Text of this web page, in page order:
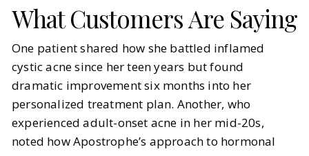
What Customers Are Saying
One patient shared how she battled inflamed
cystic acne since her teen years but found
dramatic improvement six months into her
personalized treatment plan. Another, who
experienced adult-onset acne in her mid-20s,
noted how Apostrophe’s approach to hormonal